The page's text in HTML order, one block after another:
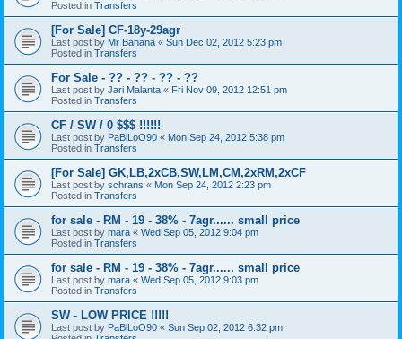
Posted in Transfers
[For Sale] CF-18y-29agr
Last post by Mr Banana « Sun Dec 02, 2012 5:23 pm
Posted in Transfers
For Sale - ?? - ?? - ?? - ??
Last post by Jari Malanta « Fri Nov 09, 2012 12:51 pm
Posted in Transfers
CF / SW / 0 $$$ !!!!!!
Last post by PaBlLoO90 « Mon Sep 24, 2012 5:38 pm
Posted in Transfers
[For Sale] GK,LB,2xCB,SW,LM,CM,2xRM,2xCF
Last post by schrans « Mon Sep 24, 2012 2:23 pm
Posted in Transfers
for sale - RM - 19 - 38% - 7agr...... small price
Last post by mara « Wed Sep 05, 2012 9:04 pm
Posted in Transfers
for sale - RM - 19 - 38% - 7agr...... small price
Last post by mara « Wed Sep 05, 2012 9:03 pm
Posted in Transfers
SW - LOW PRICE !!!!!
Last post by PaBlLoO90 « Sun Sep 02, 2012 6:32 pm